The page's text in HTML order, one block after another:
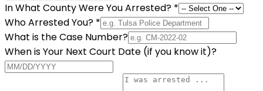
In What County Were You Arrested? *
Who Arrested You? *
What is the Case Number?
When is Your Next Court Date (if you know it)?